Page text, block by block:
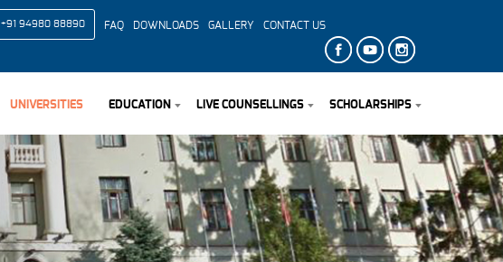
+91 94980 88890 FAQ DOWNLOADS GALLERY CONTACT US
UNIVERSITIES EDUCATION LIVE COUNSELLINGS SCHOLARSHIPS